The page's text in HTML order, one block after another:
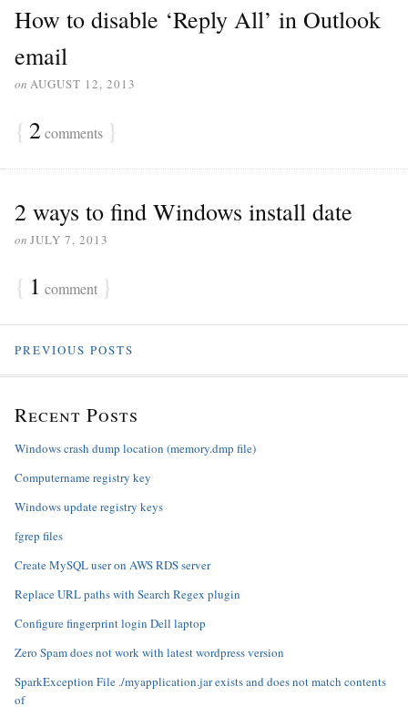
How to disable ‘Reply All’ in Outlook
email
on AUGUST 12, 2013
{ 2comments }
2 ways to find Windows install date
on JULY 7, 2013
{ 1 comment }
PREVIOUS POSTS
Recent Posts
Windows crash dump location (memory.dmp file)
Computername registry key
Windows update registry keys
fgrep files
Create MySQL user on AWS RDS server
Replace URL paths with Search Regex plugin
Configure fingerprint login Dell laptop
Zero Spam does not work with latest wordpress version
SparkException File ./myapplication.jar exists and does not match contents
of